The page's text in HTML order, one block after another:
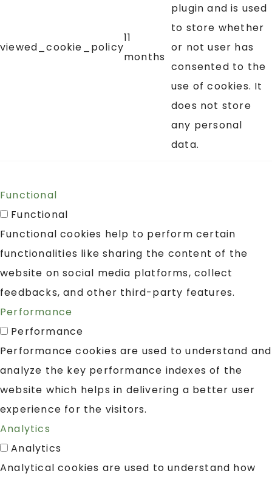
viewed_cookie_policy
11
months
plugin and is used
to store whether
or not user has
consented to the
use of cookies. It
does not store
any personal
data.
Functional
Functional
Functional cookies help to perform certain
functionalities like sharing the content of the
website on social media platforms, collect
feedbacks, and other third-party features.
Performance
Performance
Performance cookies are used to understand and
analyze the key performance indexes of the
website which helps in delivering a better user
experience for the visitors.
Analytics
Analytics
Analytical cookies are used to understand how